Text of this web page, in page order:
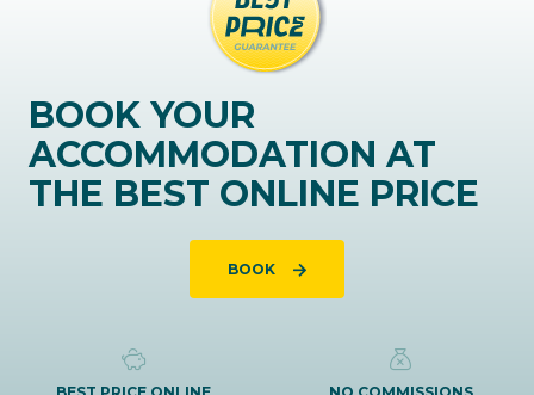
BOOK YOUR
ACCOMMODATION AT
THE BEST ONLINE PRICE
BOOK